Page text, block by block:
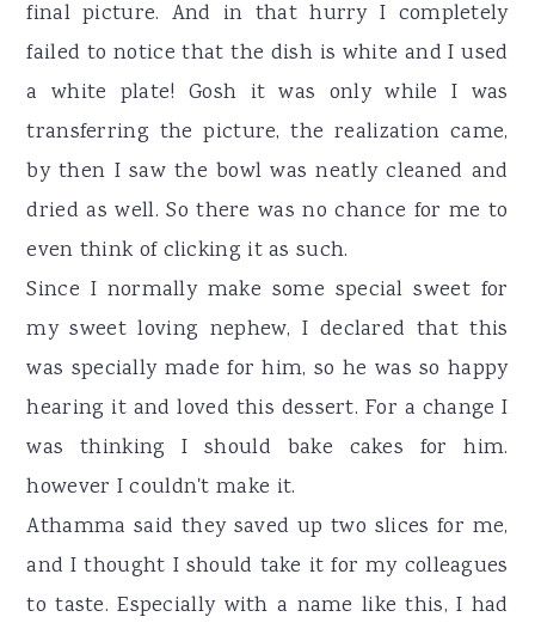
final picture. And in that hurry I completely
failed to notice that the dish is white and I used
a white plate! Gosh it was only while I was
transferring the picture, the realization came,
by then I saw the bowl was neatly cleaned and
dried as well. So there was no chance for me to
even think of clicking it as such.
Since I normally make some special sweet for
my sweet loving nephew, I declared that this
was specially made for him, so he was so happy
hearing it and loved this dessert. For a change I
was thinking I should bake cakes for him.
however I couldn't make it.
Athamma said they saved up two slices for me,
and I thought I should take it for my colleagues
to taste. Especially with a name like this, I had